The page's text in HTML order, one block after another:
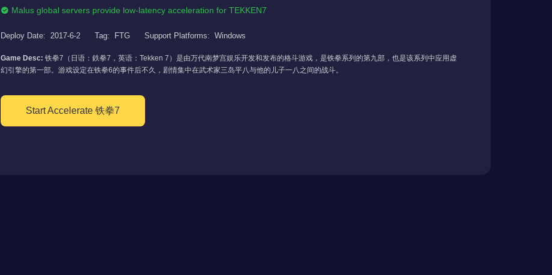
Malus global servers provide low-latency acceleration for TEKKEN7
Deploy Date: 2017-6-2 Tag: FTG Support Platforms: Windows
Game Desc: 铁拳7（日语：鉄拳7，英语：Tekken 7）是由万代南梦宫娱乐开发和发布的格斗游戏，是铁拳系列的第九部，也是该系列中应用虚
幻引擎的第一部。游戏设定在铁拳6的事件后不久，剧情集中在武术家三岛平八与他的儿子一八之间的战斗。
Start Accelerate 铁拳7